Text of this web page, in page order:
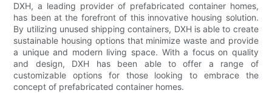
DXH, a leading provider of prefabricated container homes,
has been at the forefront of this innovative housing solution.
By utilizing unused shipping containers, DXH is able to create
sustainable housing options that minimize waste and provide
a unique and modern living space. With a focus on quality
and design, DXH has been able to offer a range of
customizable options for those looking to embrace the
concept of prefabricated container homes.